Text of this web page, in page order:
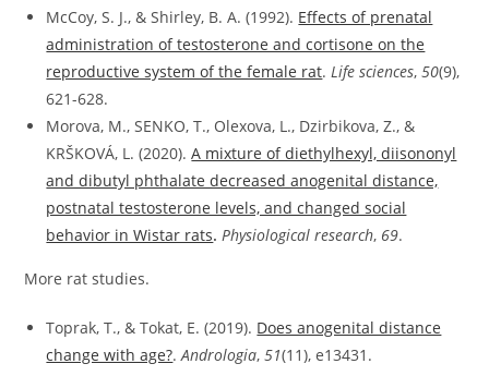
McCoy, S. J., & Shirley, B. A. (1992). Effects of prenatal
administration of testosterone and cortisone on the
reproductive system of the female rat. Life sciences,50(9),
621-628.
Morova, M., SENKO, T., Olexova, L., Dzirbikova, Z., &
KRŠKOVÁ, L. (2020).A mixture of diethylhexyl, diisononyl
and dibutyl phthalate decreased anogenital distance,
postnatal testosterone levels, and changed social
behavior in Wistar rats. Physiological research, 69.
More rat studies.
Toprak, T., & Tokat, E. (2019). Does anogenital distance
change with age?.Andrologia,51(11), e13431.